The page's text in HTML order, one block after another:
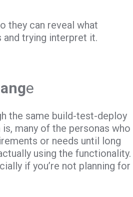
they can reveal what
and trying interpret it.
e
the same build-test-deploy
many of the personas who
or needs until long
using the functionality.
if you’re not planning for